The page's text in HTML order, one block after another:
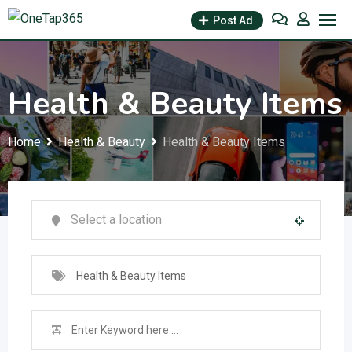
Post Ad
Health & Beauty Items
Home Health & Beauty Health & Beauty Items
Health & Beauty Items